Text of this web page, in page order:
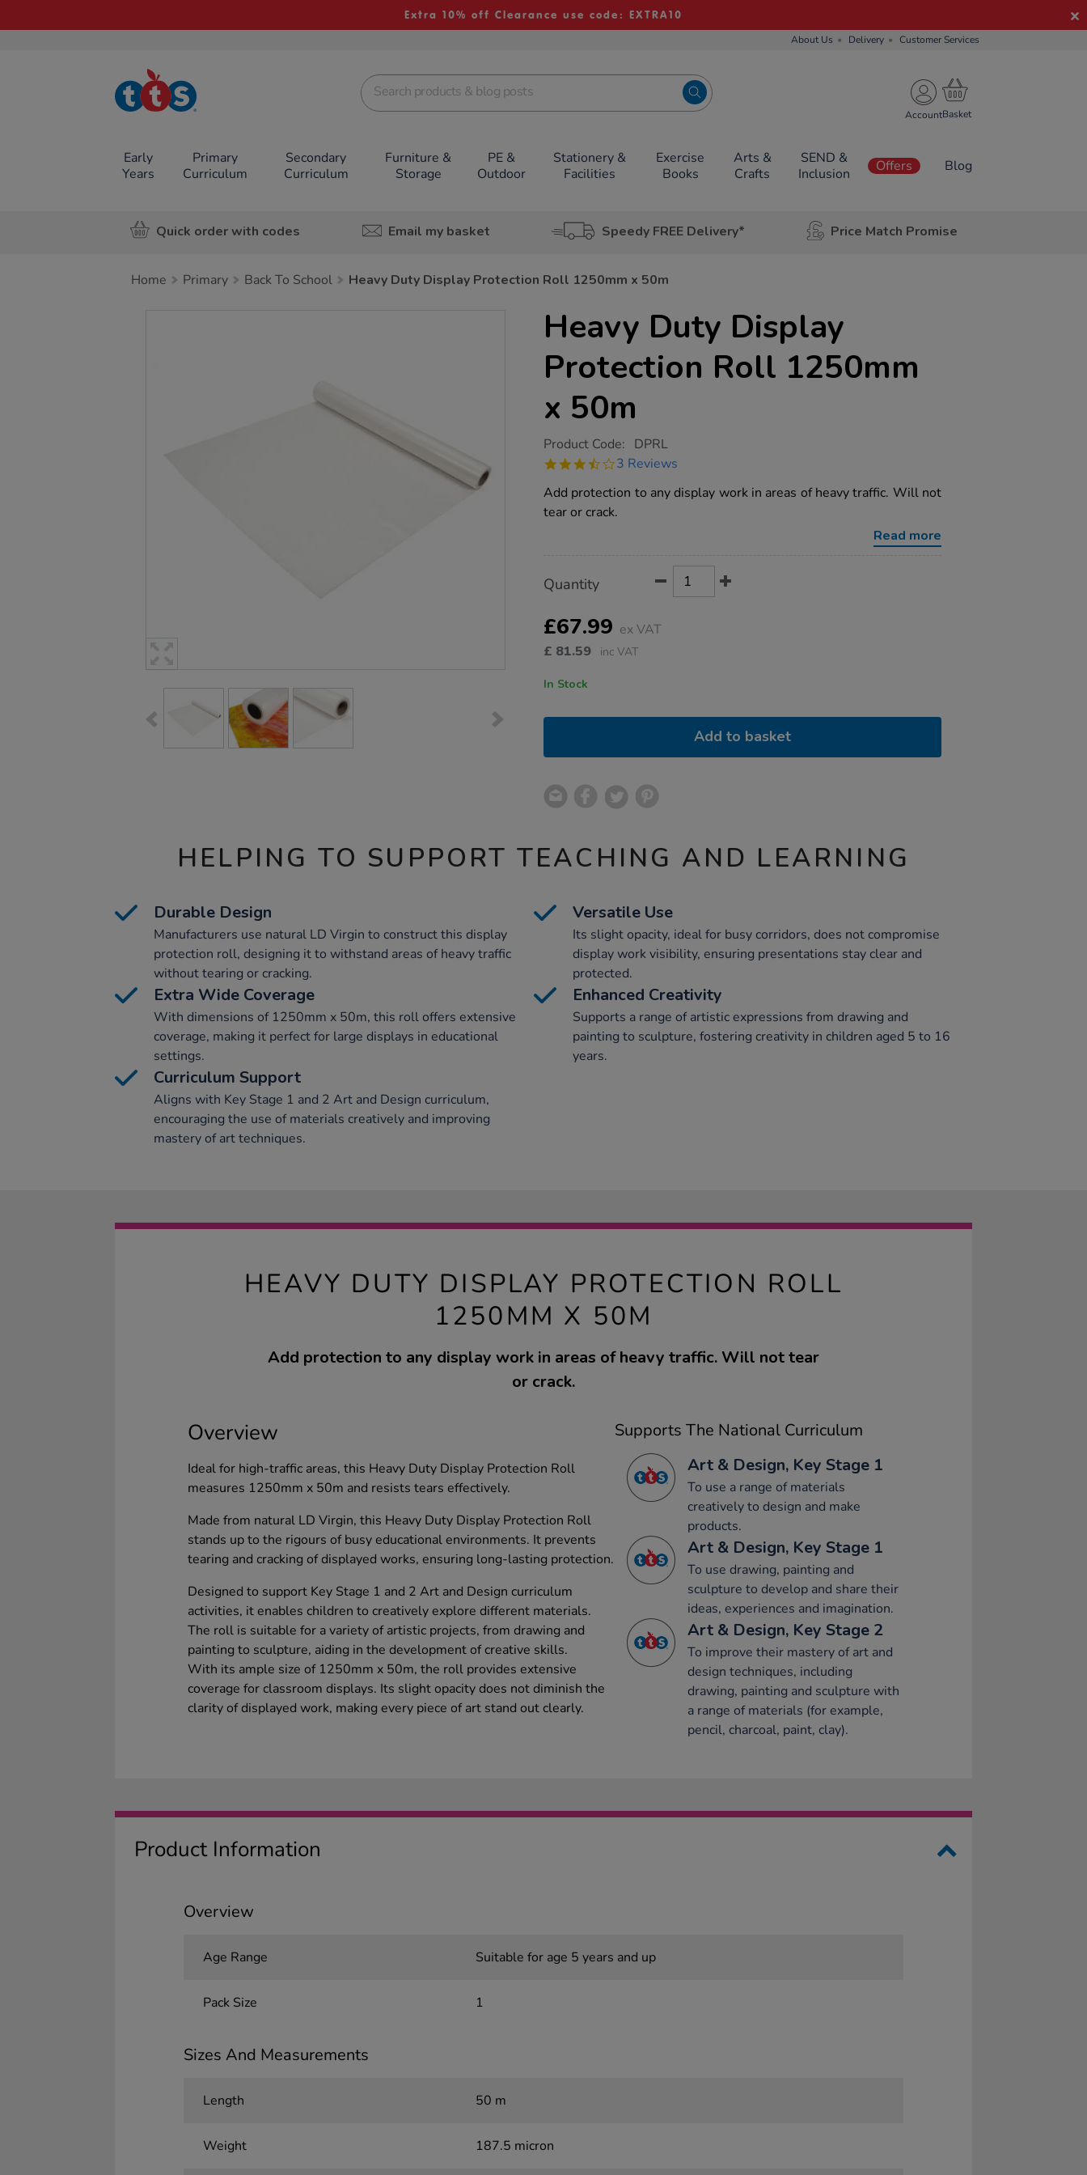
Extra 10% off Clearance use code: EXTRA10
About Us Delivery Customer Services
TTS School
Resources
Account
Early
Years
Primary
Curriculum
Secondary
Curriculum
Furniture &
Storage
PE &
Outdoor
Stationery &
Facilities
Exercise
Books
Arts &
Crafts
SEND &
Inclusion
Offers Blog
Quick order with codes Email my basket Speedy FREE Delivery* Price Match Promise
Home Primary Back To School Heavy Duty Display Protection Roll 1250mm x 50m
Heavy Duty Display
Protection Roll 1250mm
x 50m
https://www.tts-
duty-
protection-
1250mm-
Product Code: DPRL
3.7
rating
3 Reviews
Add protection to any display work in areas of heavy traffic. Will not
tear or crack.
Read more
Actions
TO
OPTIONS
Quantity
£67.99 ex VAT
£ 81.59 inc VAT
In Stock
Add to basket
HELPING TO SUPPORT TEACHING AND LEARNING
Durable Design
Manufacturers use natural LD Virgin to construct this display
protection roll, designing it to withstand areas of heavy traffic
without tearing or cracking.
Versatile Use
Its slight opacity, ideal for busy corridors, does not compromise
display work visibility, ensuring presentations stay clear and
protected.
Extra Wide Coverage
With dimensions of 1250mm x 50m, this roll offers extensive
coverage, making it perfect for large displays in educational
settings.
Enhanced Creativity
Supports a range of artistic expressions from drawing and
painting to sculpture, fostering creativity in children aged 5 to 16
years.
Curriculum Support
Aligns with Key Stage 1 and 2 Art and Design curriculum,
encouraging the use of materials creatively and improving
mastery of art techniques.
HEAVY DUTY DISPLAY PROTECTION ROLL
1250MM X 50M
Add protection to any display work in areas of heavy traffic. Will not tear
or crack.
Overview
Ideal for high-traffic areas, this Heavy Duty Display Protection Roll
measures 1250mm x 50m and resists tears effectively.
Made from natural LD Virgin, this Heavy Duty Display Protection Roll
stands up to the rigours of busy educational environments. It prevents
tearing and cracking of displayed works, ensuring long-lasting protection.
Designed to support Key Stage 1 and 2 Art and Design curriculum
activities, it enables children to creatively explore different materials.
The roll is suitable for a variety of artistic projects, from drawing and
painting to sculpture, aiding in the development of creative skills.
With its ample size of 1250mm x 50m, the roll provides extensive
coverage for classroom displays. Its slight opacity does not diminish the
clarity of displayed work, making every piece of art stand out clearly.
Supports The National Curriculum
Art & Design, Key Stage 1
To use a range of materials
creatively to design and make
products.
Art & Design, Key Stage 1
To use drawing, painting and
sculpture to develop and share their
ideas, experiences and imagination.
Art & Design, Key Stage 2
To improve their mastery of art and
design techniques, including
drawing, painting and sculpture with
a range of materials (for example,
pencil, charcoal, paint, clay).
Product Information
Overview
Age Range Suitable for age 5 years and up
Pack Size 1
Sizes And Measurements
Length 50 m
Weight 187.5 micron